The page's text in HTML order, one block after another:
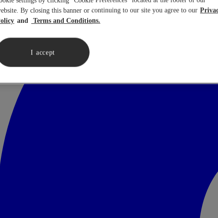
By closing this banner or continuing to our site you agree to our
Terms and Conditions.
I accept